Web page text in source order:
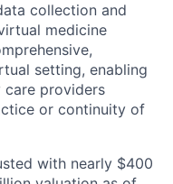
collection and
medicine
setting, enabling
providers
or continuity of
with nearly $400